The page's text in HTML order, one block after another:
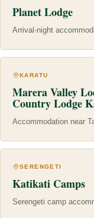
Planet Lodge
Arrival-night
KARATU
Marera Valley
Country Lodge
Accommodation near
SERENGETI
Katikati Camps
Serengeti camp